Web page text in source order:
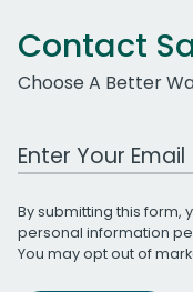
Contact
Choose A Better
Work Email Address
By submitting this form,
personal information
You may opt out of